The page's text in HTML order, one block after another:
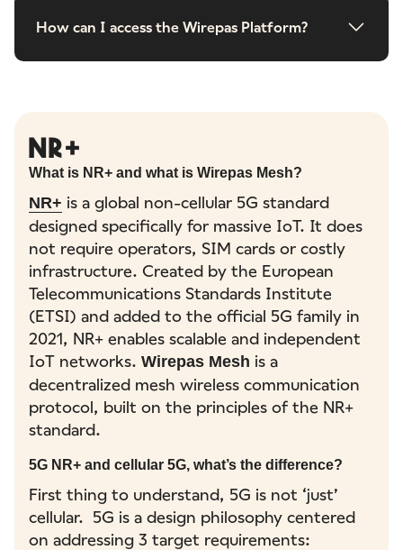
How can I access the Wirepas Platform?
NR+
What is NR+ and what is Wirepas Mesh?
NR+ is a global non-cellular 5G standard
designed specifically for massive IoT. It does
not require operators, SIM cards or costly
infrastructure. Created by the European
Telecommunications Standards Institute
(ETSI) and added to the official 5G family in
2021, NR+ enables scalable and independent
IoT networks. Wirepas Mesh is a
decentralized mesh wireless communication
protocol, built on the principles of the NR+
standard.
5G NR+ and cellular 5G, what’s the difference?
First thing to understand, 5G is not ‘just’
cellular. 5G is a design philosophy centered
on addressing 3 target requirements: